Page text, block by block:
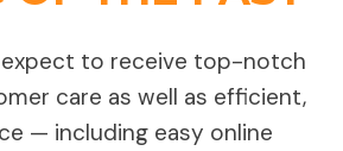
expect to receive top-notch
care as well as efficient,
— including easy online